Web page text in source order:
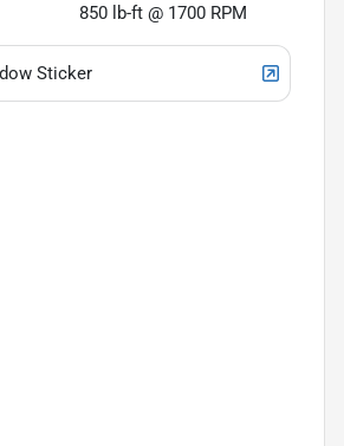
850 lb-ft @ 1700 RPM
Sticker